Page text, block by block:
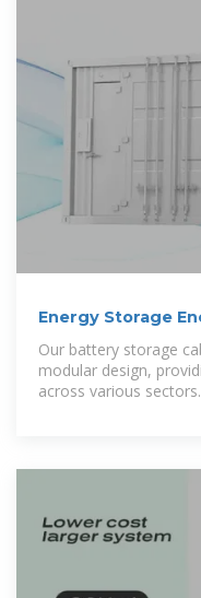
Energy Storage
Design to Meet
Our battery storage
modular design,
across various